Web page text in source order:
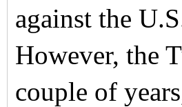
against the
However, the
couple of